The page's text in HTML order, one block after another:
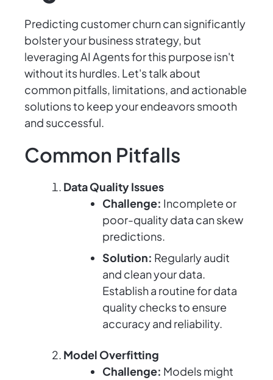
Predicting customer churn can significantly
bolster your business strategy, but
leveraging AI Agents for this purpose isn't
without its hurdles. Let's talk about
common pitfalls, limitations, and actionable
solutions to keep your endeavors smooth
and successful.
Common Pitfalls
Data Quality Issues
Challenge: Incomplete or
poor-quality data can skew
predictions.
Solution: Regularly audit
and clean your data.
Establish a routine for data
quality checks to ensure
accuracy and reliability.
Model Overfitting
Challenge: Models might